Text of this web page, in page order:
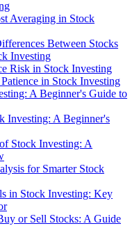
Averaging in Stock
Between Stocks
Investing
Risk in Stock Investing
in Stock Investing
A Beginner's Guide to
Investing: A Beginner's
Stock Investing: A
for Smarter Stock
in Stock Investing: Key
or Sell Stocks: A Guide